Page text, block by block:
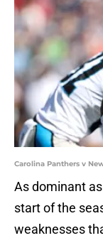
Carolina Panthers v
As dominant
start of the
weaknesses